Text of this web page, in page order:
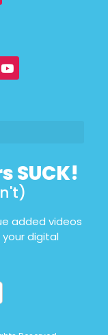
SUCK!
added videos
digital